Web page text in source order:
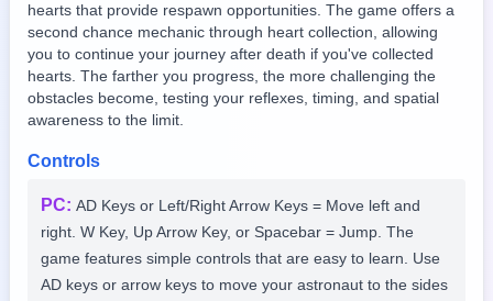
hearts that provide respawn opportunities. The game offers a
second chance mechanic through heart collection, allowing
you to continue your journey after death if you've collected
hearts. The farther you progress, the more challenging the
obstacles become, testing your reflexes, timing, and spatial
awareness to the limit.
Controls
PC: AD Keys or Left/Right Arrow Keys = Move left and
right. W Key, Up Arrow Key, or Spacebar = Jump. The
game features simple controls that are easy to learn. Use
AD keys or arrow keys to move your astronaut to the sides